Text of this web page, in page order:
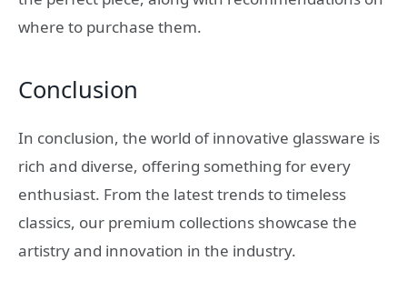
where to purchase them.
Conclusion
In conclusion, the world of innovative glassware is
rich and diverse, offering something for every
enthusiast. From the latest trends to timeless
classics, our premium collections showcase the
artistry and innovation in the industry.